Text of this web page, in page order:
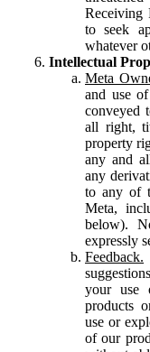
Receiving
to seek
whatever
Intellectual
Meta
and use
conveyed
all right,
property
any and
any
to any of
Meta,
below).
expressly
Feedback.
your use
products
use or
of our